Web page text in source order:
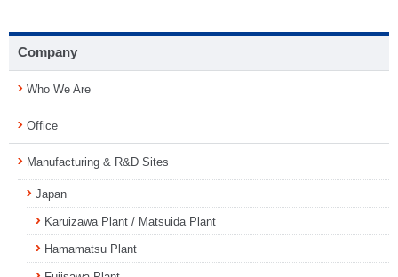
Company
Who We Are
Office
Manufacturing & R&D Sites
Japan
Karuizawa Plant / Matsuida Plant
Hamamatsu Plant